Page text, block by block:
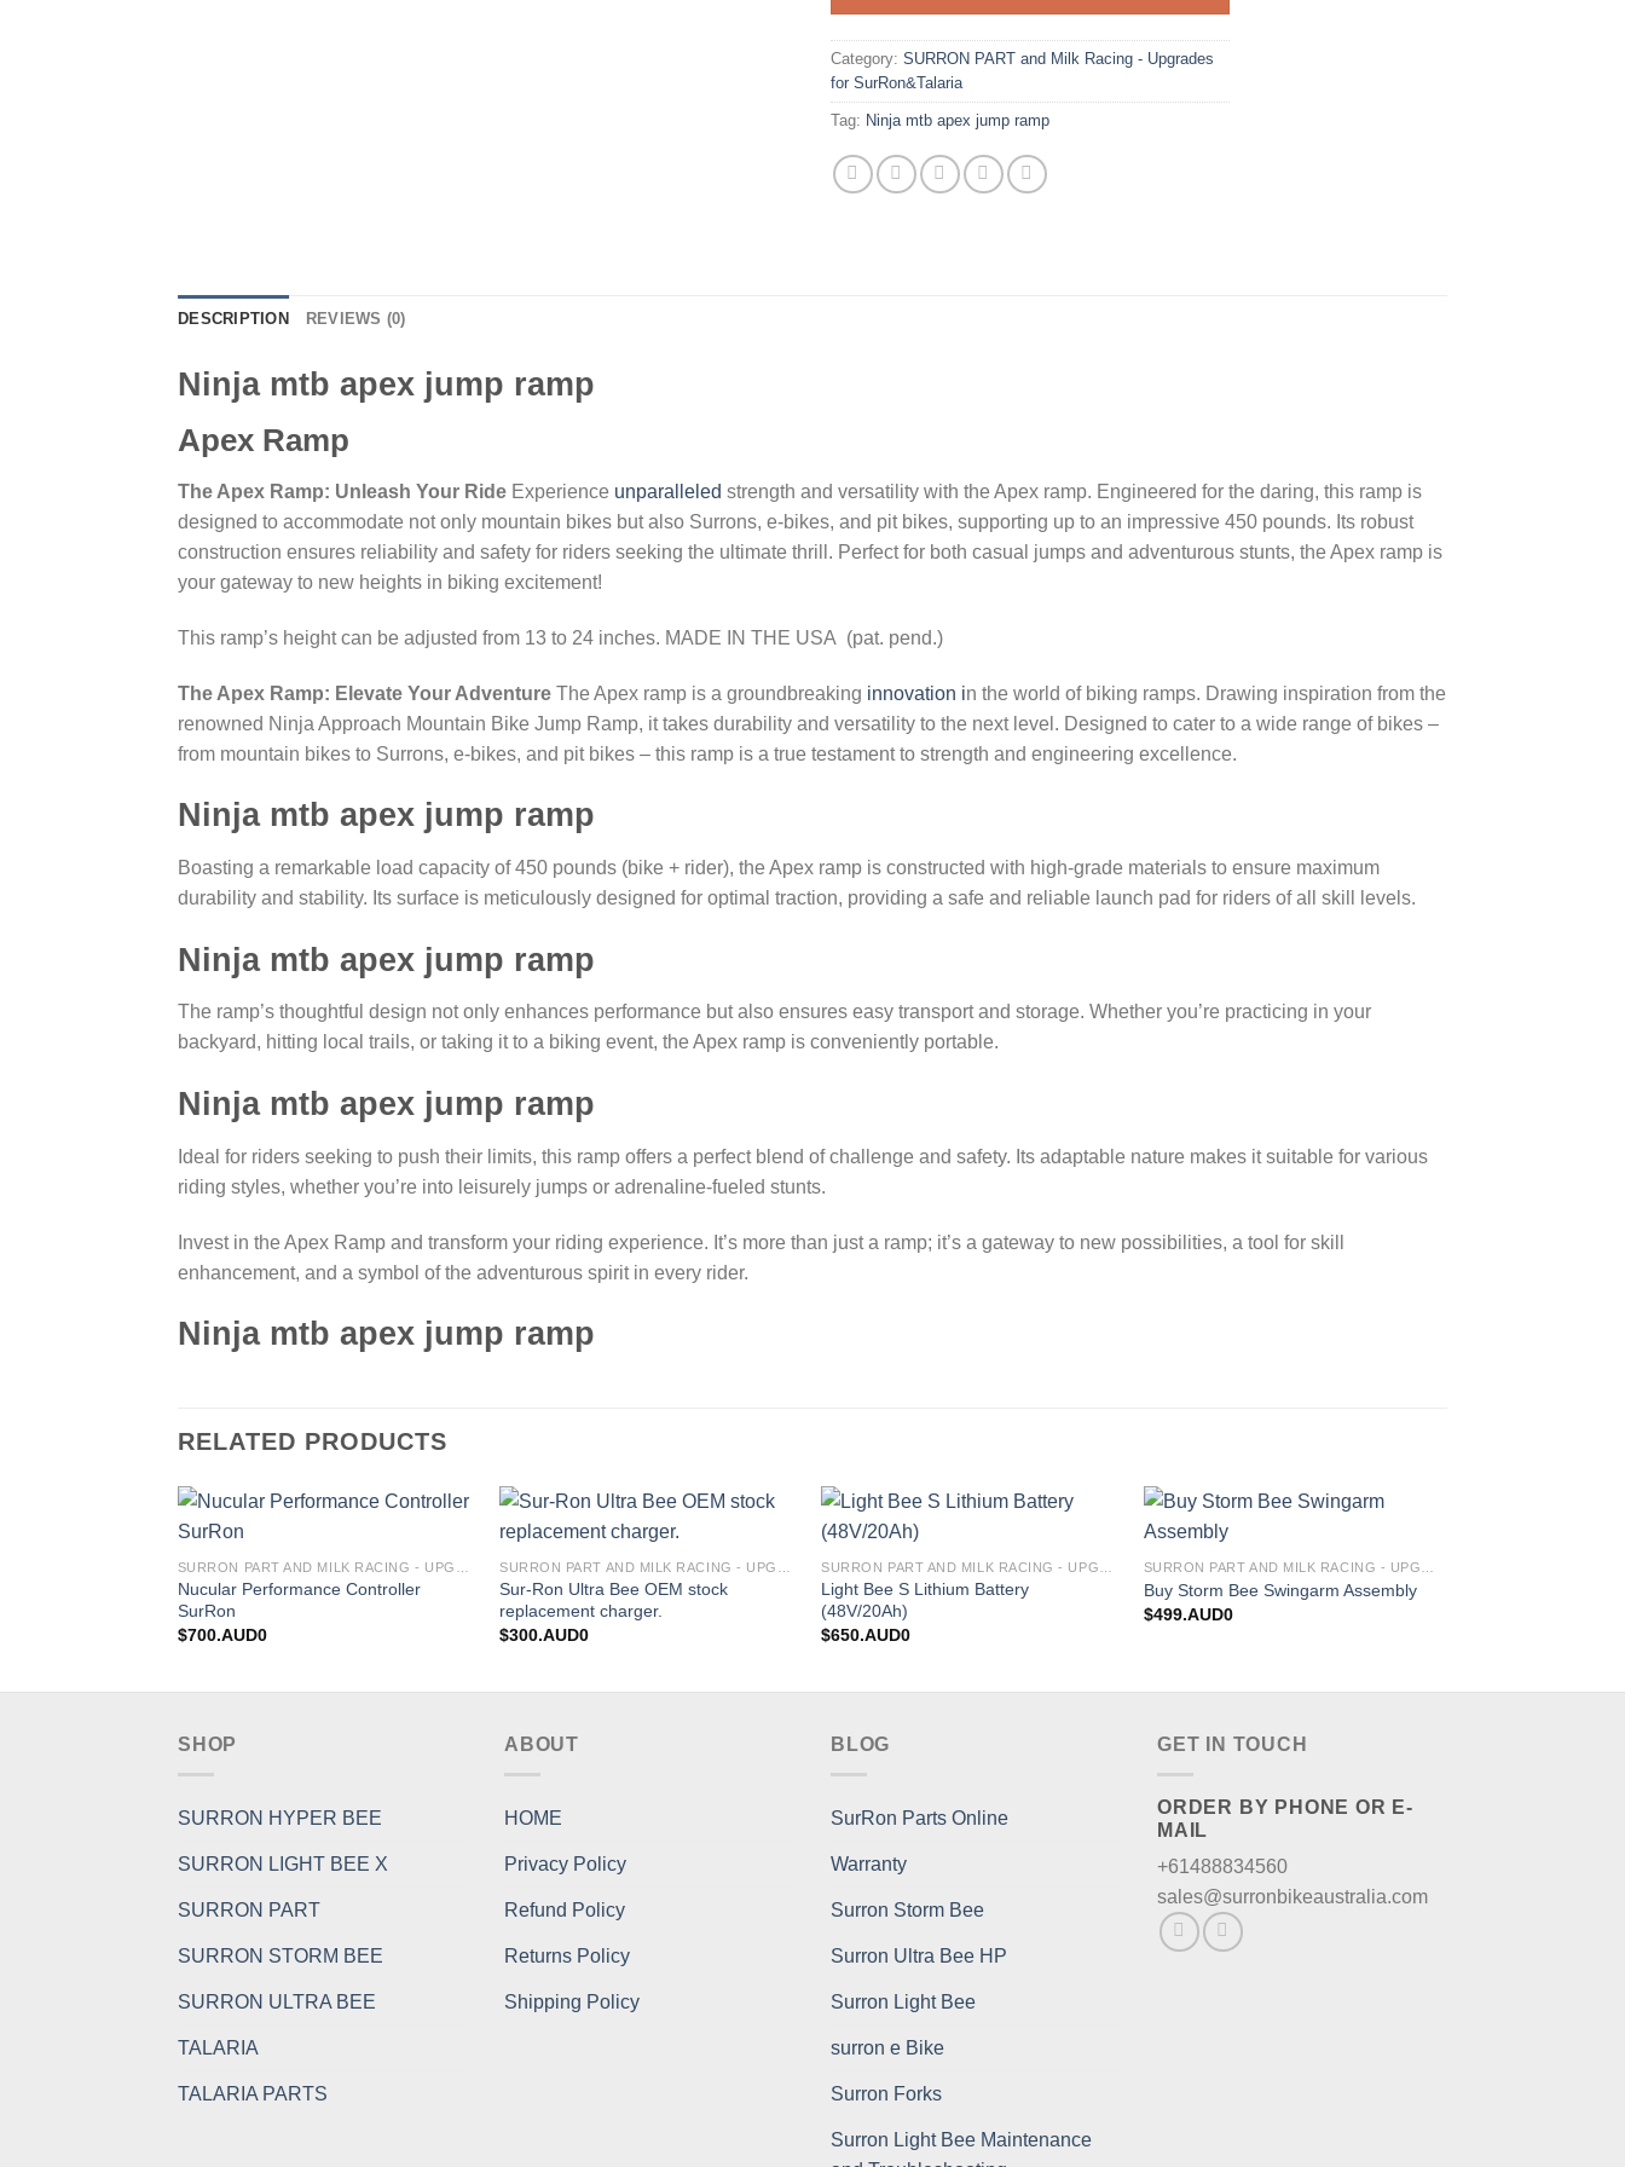
Category: SURRON PART and Milk Racing - Upgrades
for SurRon&Talaria
Tag: Ninja mtb apex jump ramp
DESCRIPTION REVIEWS (0)
Ninja mtb apex jump ramp
Apex Ramp
The Apex Ramp: Unleash Your Ride Experience unparalleled strength and versatility with the Apex ramp. Engineered for the daring, this ramp is
designed to accommodate not only mountain bikes but also Surrons, e-bikes, and pit bikes, supporting up to an impressive 450 pounds. Its robust
construction ensures reliability and safety for riders seeking the ultimate thrill. Perfect for both casual jumps and adventurous stunts, the Apex ramp is
your gateway to new heights in biking excitement!
This ramp’s height can be adjusted from 13 to 24 inches. MADE IN THE USA (pat. pend.)
The Apex Ramp: Elevate Your Adventure The Apex ramp is a groundbreaking innovation in the world of biking ramps. Drawing inspiration from the
renowned Ninja Approach Mountain Bike Jump Ramp, it takes durability and versatility to the next level. Designed to cater to a wide range of bikes –
from mountain bikes to Surrons, e-bikes, and pit bikes – this ramp is a true testament to strength and engineering excellence.
Ninja mtb apex jump ramp
Boasting a remarkable load capacity of 450 pounds (bike + rider), the Apex ramp is constructed with high-grade materials to ensure maximum
durability and stability. Its surface is meticulously designed for optimal traction, providing a safe and reliable launch pad for riders of all skill levels.
Ninja mtb apex jump ramp
The ramp’s thoughtful design not only enhances performance but also ensures easy transport and storage. Whether you’re practicing in your
backyard, hitting local trails, or taking it to a biking event, the Apex ramp is conveniently portable.
Ninja mtb apex jump ramp
Ideal for riders seeking to push their limits, this ramp offers a perfect blend of challenge and safety. Its adaptable nature makes it suitable for various
riding styles, whether you’re into leisurely jumps or adrenaline-fueled stunts.
Invest in the Apex Ramp and transform your riding experience. It’s more than just a ramp; it’s a gateway to new possibilities, a tool for skill
enhancement, and a symbol of the adventurous spirit in every rider.
Ninja mtb apex jump ramp
RELATED PRODUCTS
wishlist
Nucular Performance Controller
SurRon
$700.AUD0
wishlist
Sur-Ron Ultra Bee OEM stock
replacement charger.
$300.AUD0
wishlist
Light Bee S Lithium Battery
(48V/20Ah)
$650.AUD0
wishlist
Buy Storm Bee Swingarm Assembly
$499.AUD0
SHOP
SURRON HYPER BEE
SURRON LIGHT BEE X
SURRON PART
SURRON STORM BEE
SURRON ULTRA BEE
TALARIA
TALARIA PARTS
ABOUT
HOME
Privacy Policy
Refund Policy
Returns Policy
Shipping Policy
BLOG
SurRon Parts Online
Warranty
Surron Storm Bee
Surron Ultra Bee HP
Surron Light Bee
surron e Bike
Surron Forks
Surron Light Bee Maintenance
GET IN TOUCH
ORDER BY PHONE OR E-
MAIL
+61488834560
sales@surronbikeaustralia.com